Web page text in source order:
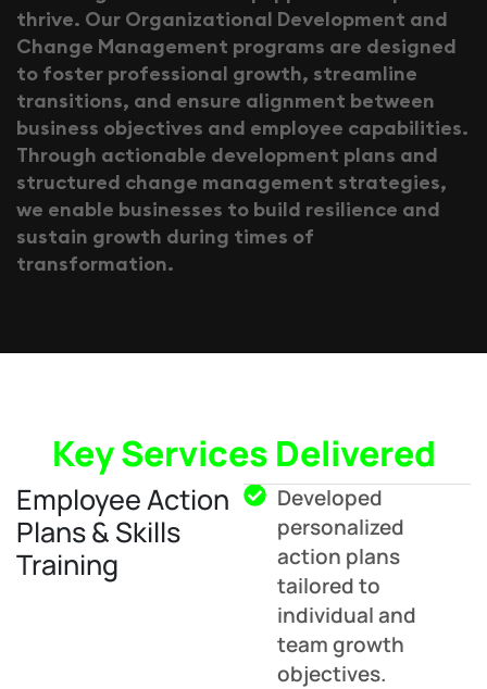
thrive. Our Organizational Development and
Change Management programs are designed
to foster professional growth, streamline
transitions, and ensure alignment between
business objectives and employee capabilities.
Through actionable development plans and
structured change management strategies,
we enable businesses to build resilience and
sustain growth during times of
transformation.
Key Services Delivered
Employee Action
Plans & Skills
Training
Developed
personalized
action plans
tailored to
individual and
team growth
objectives.